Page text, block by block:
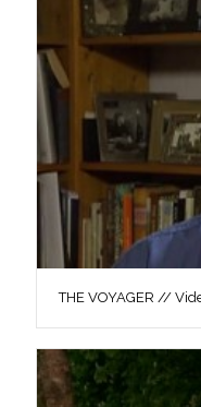
THE VOYAGER //